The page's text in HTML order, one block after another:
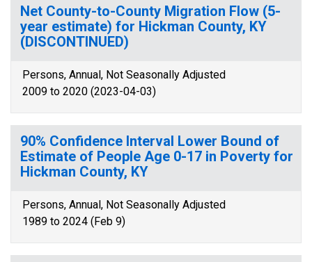
Net County-to-County Migration Flow (5-
year estimate) for Hickman County, KY
(DISCONTINUED)
Persons, Annual, Not Seasonally Adjusted
2009 to 2020 (2023-04-03)
90% Confidence Interval Lower Bound of
Estimate of People Age 0-17 in Poverty for
Hickman County, KY
Persons, Annual, Not Seasonally Adjusted
1989 to 2024 (Feb 9)